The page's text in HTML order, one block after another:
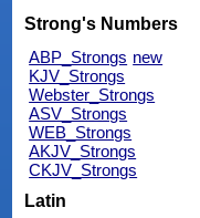
Strong's Numbers
ABP_Strongs new
KJV_Strongs
Webster_Strongs
ASV_Strongs
WEB_Strongs
AKJV_Strongs
CKJV_Strongs
Latin